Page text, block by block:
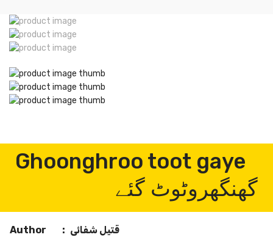
Ghoonghroo toot gaye
گھنگھروٹوٹ گئے
Author :